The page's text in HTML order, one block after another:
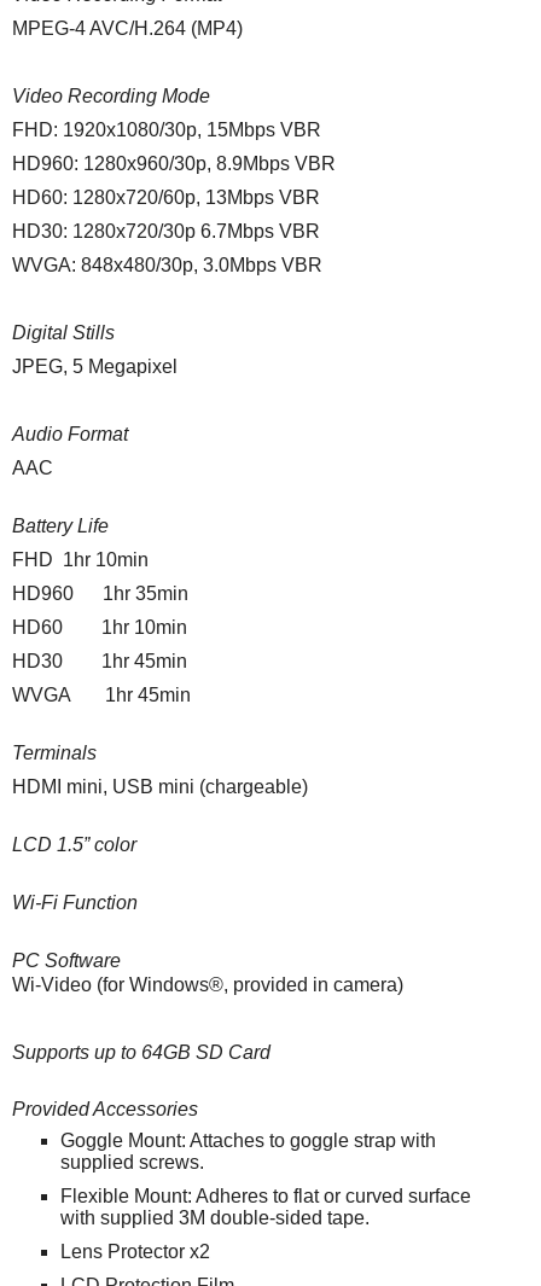
MPEG-4 AVC/H.264 (MP4)
Video Recording Mode
FHD: 1920x1080/30p, 15Mbps VBR
HD960: 1280x960/30p, 8.9Mbps VBR
HD60: 1280x720/60p, 13Mbps VBR
HD30: 1280x720/30p 6.7Mbps VBR
WVGA: 848x480/30p, 3.0Mbps VBR
Digital Stills
JPEG, 5 Megapixel
Audio Format
AAC
Battery Life
FHD 1hr 10min
HD960 1hr 35min
HD60 1hr 10min
HD30 1hr 45min
WVGA 1hr 45min
Terminals
HDMI mini, USB mini (chargeable)
LCD 1.5” color
Wi-Fi Function
PC Software
Wi-Video (for Windows®, provided in camera)
Supports up to 64GB SD Card
Provided Accessories
Goggle Mount: Attaches to goggle strap with
supplied screws.
Flexible Mount: Adheres to flat or curved surface
with supplied 3M double-sided tape.
Lens Protector x2